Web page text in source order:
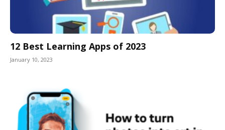
12 Best Learning Apps of 2023
January 10, 2023